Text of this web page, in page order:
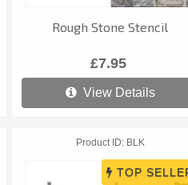
Rough Stone Stencil
£7.95
View Details
Product ID BLK